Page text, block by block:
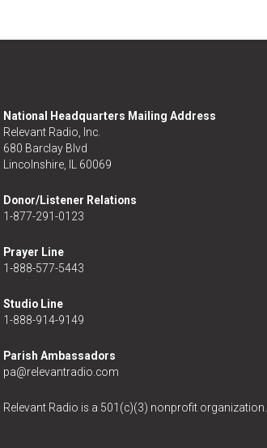
National Headquarters Mailing Address
Relevant Radio, Inc.
680 Barclay Blvd
Lincolnshire, IL 60069
Donor/Listener Relations
1-877-291-0123
Prayer Line
1-888-577-5443
Studio Line
1-888-914-9149
Parish Ambassadors
pa@relevantradio.com
Relevant Radio is a 501(c)(3) nonprofit organization.